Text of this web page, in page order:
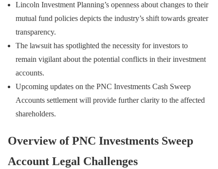
Lincoln Investment Planning’s openness about changes to their
mutual fund policies depicts the industry’s shift towards greater
transparency.
The lawsuit has spotlighted the necessity for investors to
remain vigilant about the potential conflicts in their investment
accounts.
Upcoming updates on the PNC Investments Cash Sweep
Accounts settlement will provide further clarity to the affected
shareholders.
Overview of PNC Investments Sweep
Account Legal Challenges